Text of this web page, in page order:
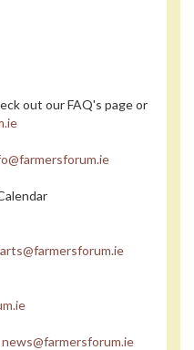
out our FAQ's page or
news@farmersforum.ie